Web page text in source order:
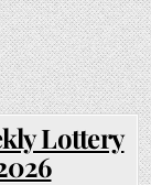
Lottery